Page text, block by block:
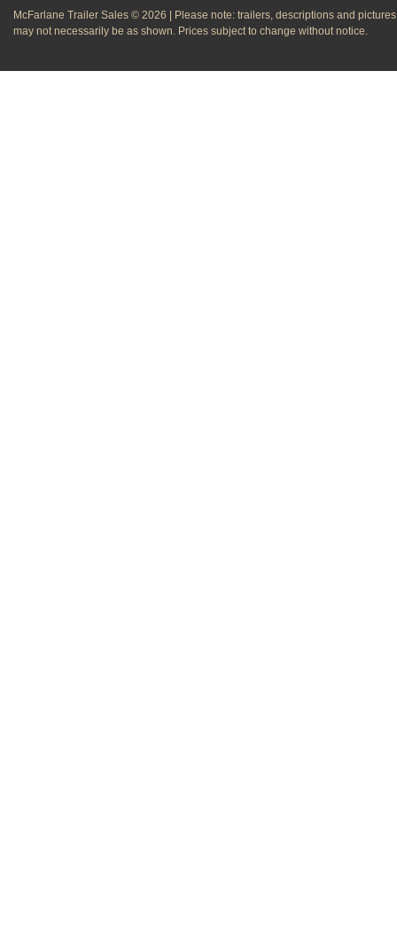
McFarlane Trailer Sales © 2026 | Please note: trailers, descriptions and pictures
may not necessarily be as shown. Prices subject to change without notice.